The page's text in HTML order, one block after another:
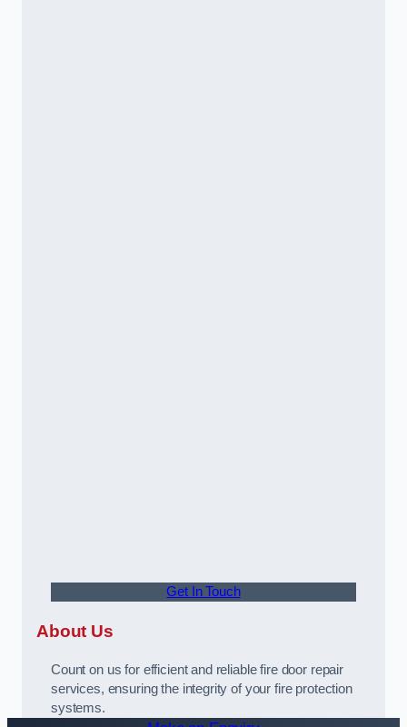
Get In Touch
About Us
Count on us for efficient and reliable fire door repair
services, ensuring the integrity of your fire protection
systems.